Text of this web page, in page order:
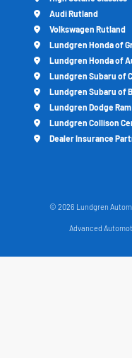
Audi Rutland
Volkswagen Rutland
Lundgren Honda of
Lundgren Honda of
Lundgren Subaru of
Lundgren Subaru of
Lundgren Dodge
Lundgren Collison
Dealer Insurance
© 2026 Lundgren
Advanced